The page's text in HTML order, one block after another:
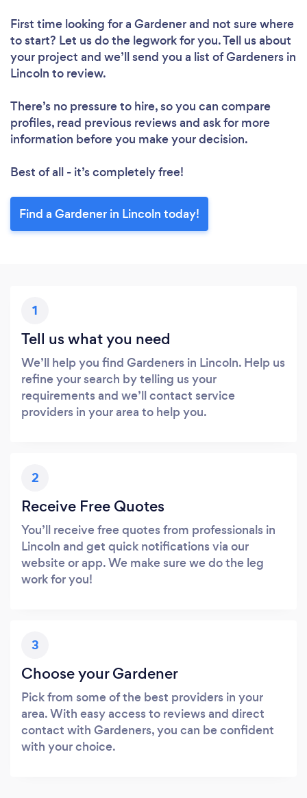
First time looking for a Gardenerand not sure where
to start? Let us do the legwork for you. Tell us about
your project and we’ll send you a list of Gardeners in
Lincoln to review.
There’s no pressure to hire, so you can compare
profiles, read previous reviews and ask for more
information before you make your decision.
Best of all - it’s completely free!
Find a Gardener in Lincoln today!
1
Tell us what you need
We’ll help you find Gardeners in Lincoln. Help us
refine your search by telling us your
requirements and we’ll contact service
providers in your area to help you.
2
Receive Free Quotes
You’ll receive free quotes from professionals in
Lincoln and get quick notifications via our
website or app. We make sure we do the leg
work for you!
3
Choose your Gardener
Pick from some of the best providers in your
area. With easy access to reviews and direct
contact with Gardeners, you can be confident
with your choice.